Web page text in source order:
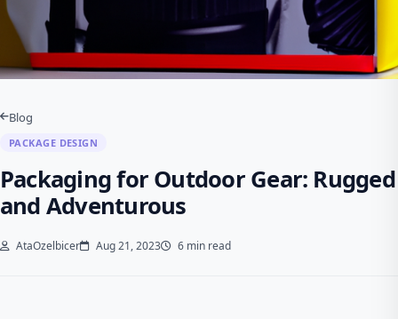
Blog
PACKAGE DESIGN
Packaging for Outdoor Gear: Rugged
and Adventurous
AtaOzelbicer Aug 21, 2023 6 min read